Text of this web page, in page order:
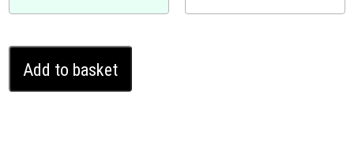
HS
Ghost
Add to basket